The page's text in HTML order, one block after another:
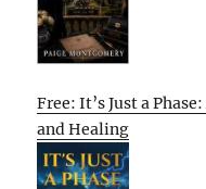
Free: It’s Just a
and Healing